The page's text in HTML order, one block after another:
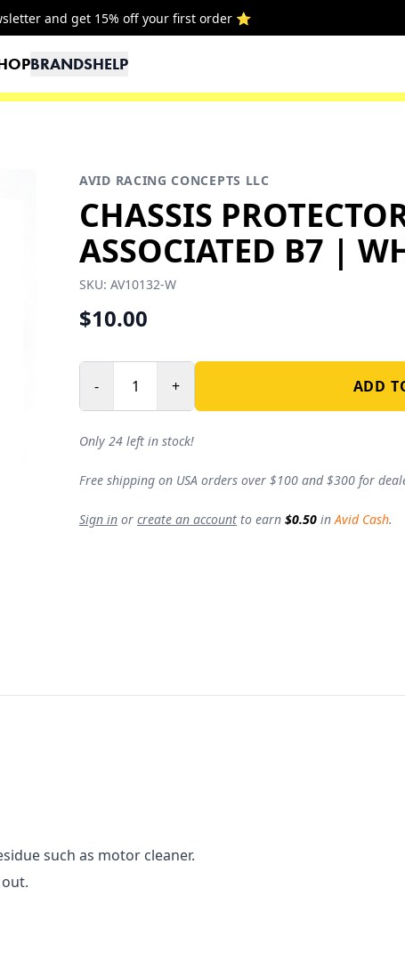
and get 15% off your first order ⭐
BRANDSHELP
AVID RACING CONCEPTS LLC
CHASSIS
ASSOCIATED B7 |
SKU: AV10132-W
$10.00
- + ADD
Only 24 left in stock!
Free shipping on USA orders over $100 and $300 for
Sign in or create an account to earn $0.50 inAvid Cash.
such as motor cleaner.